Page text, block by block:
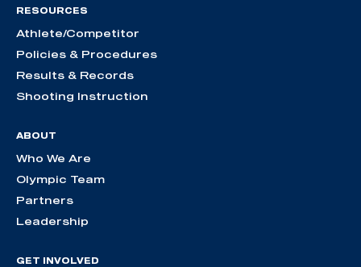
RESOURCES
Athlete/Competitor
Policies & Procedures
Results & Records
Shooting Instruction
ABOUT
Who We Are
Olympic Team
Partners
Leadership
GET INVOLVED